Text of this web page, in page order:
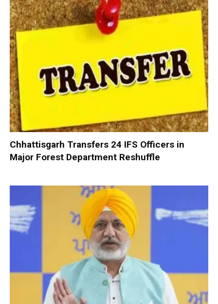
Chhattisgarh Transfers 24 IFS Officers in
Major Forest Department Reshuffle